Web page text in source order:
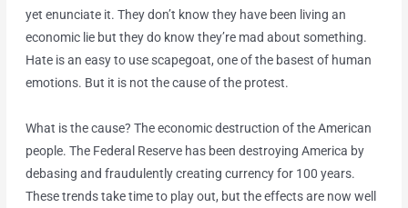
yet enunciate it. They don’t know they have been living an
economic lie but they do know they’re mad about something.
Hate is an easy to use scapegoat, one of the basest of human
emotions. But it is not the cause of the protest.
What is the cause? The economic destruction of the American
people. The Federal Reserve has been destroying America by
debasing and fraudulently creating currency for 100 years.
These trends take time to play out, but the effects are now well